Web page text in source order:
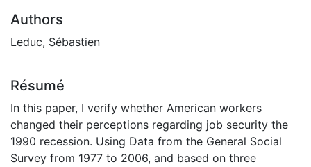
Authors
Leduc, Sébastien
Résumé
In this paper, I verify whether American workers
changed their perceptions regarding job security the
1990 recession. Using Data from the General Social
Survey from 1977 to 2006, and based on three